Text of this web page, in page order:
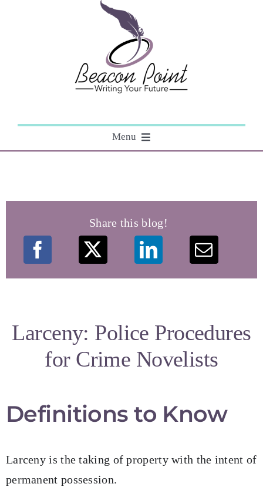
Menu
Courses
Speaking Engagements
Contact
Share this blog!
Larceny: Police Procedures
for Crime Novelists
Definitions to Know
Larceny is the taking of property with the intent of
permanent possession.